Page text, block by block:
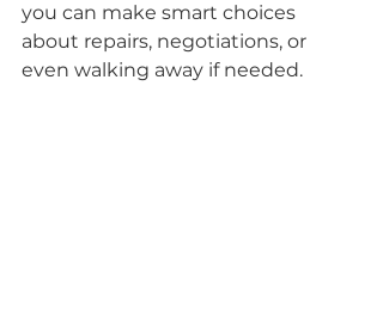
you can make smart choices
about repairs, negotiations, or
even walking away if needed.